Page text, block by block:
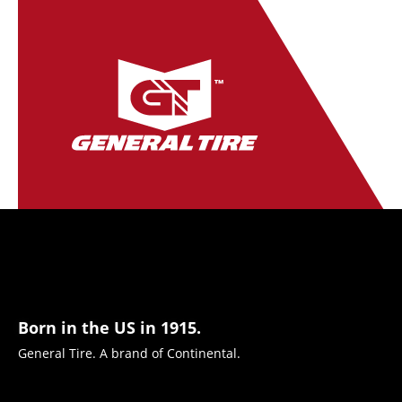
Born in the US in 1915.
General Tire. A brand of Continental.